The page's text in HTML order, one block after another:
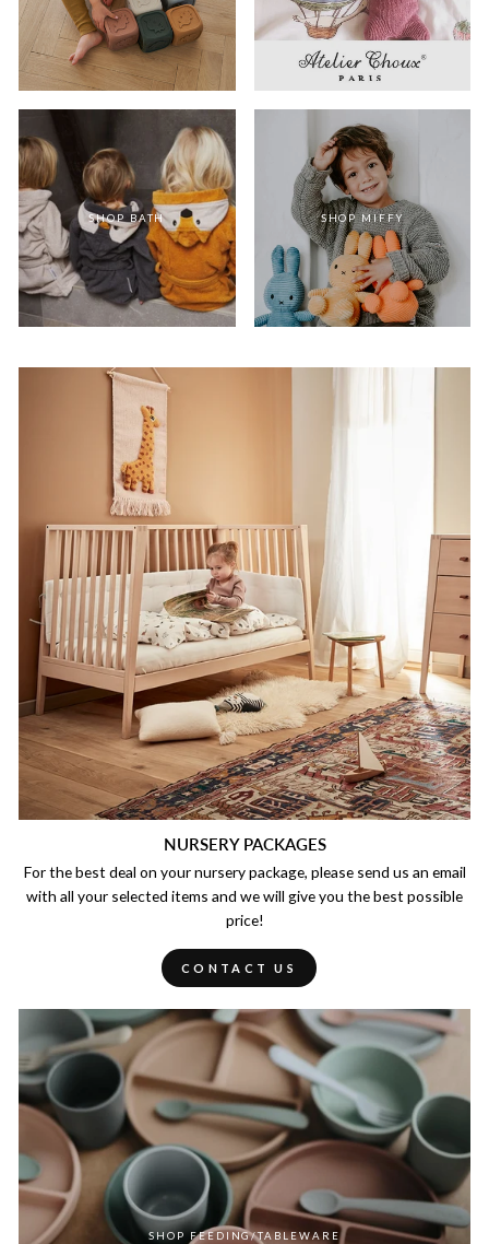
SHOP BATH SHOP MIFFY
NURSERY PACKAGES
For the best deal on your nursery package, please send us an email
with all your selected items and we will give you the best possible
price!
CONTACT US
SHOP FEEDING/TABLEWARE